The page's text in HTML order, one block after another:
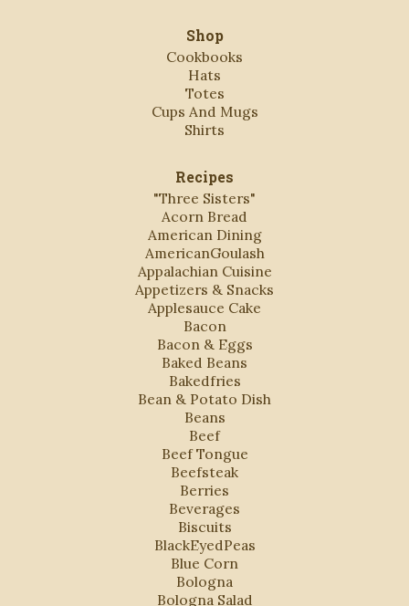
Shop
Cookbooks
Hats
Totes
Cups And Mugs
Shirts
Recipes
"Three Sisters"
Acorn Bread
American Dining
AmericanGoulash
Appalachian Cuisine
Appetizers & Snacks
Applesauce Cake
Bacon
Bacon & Eggs
Baked Beans
Bakedfries
Bean & Potato Dish
Beans
Beef
Beef Tongue
Beefsteak
Berries
Beverages
Biscuits
BlackEyedPeas
Blue Corn
Bologna
Bologna Salad